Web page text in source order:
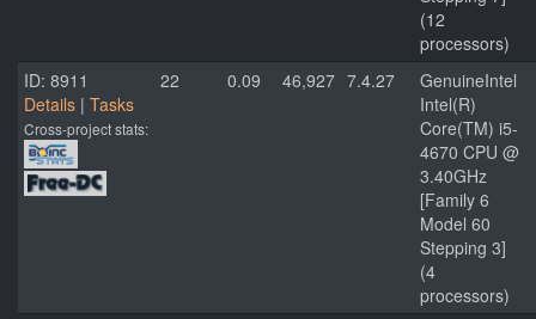
(12
processors)
ID: 8911
Details | Tasks
Cross-project stats:
22 0.09 46,927 7.4.27
GenuineIntel
Intel(R)
Core(TM) i5-
4670 CPU @
3.40GHz
[Family 6
Model 60
Stepping 3]
(4
processors)